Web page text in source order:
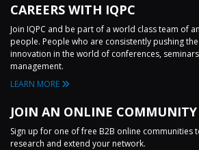
CAREERS WITH IQPC
Join IQPC and be part of a world class team of
people. People who are consistently pushing
innovation in the world of conferences,
management.
LEARN MORE
JOIN AN ONLINE COMMUNITY
Sign up for one of free B2B online communities
research and extend your network.